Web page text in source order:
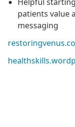
patients value
messaging